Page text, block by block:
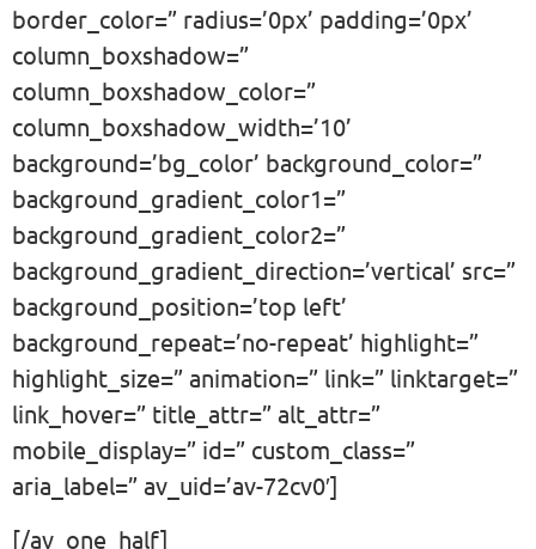
border_color=” radius=’0px’ padding=’0px’
column_boxshadow=”
column_boxshadow_color=”
column_boxshadow_width=’10’
background=’bg_color’ background_color=”
background_gradient_color1=”
background_gradient_color2=”
background_gradient_direction=’vertical’ src=”
background_position=’top left’
background_repeat=’no-repeat’ highlight=”
highlight_size=” animation=” link=” linktarget=”
link_hover=” title_attr=” alt_attr=”
mobile_display=” id=” custom_class=”
aria_label=” av_uid=’av-72cv0′]
[/av_one_half]